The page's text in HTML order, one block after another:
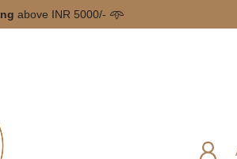
to all free-spirited souls ꕥ